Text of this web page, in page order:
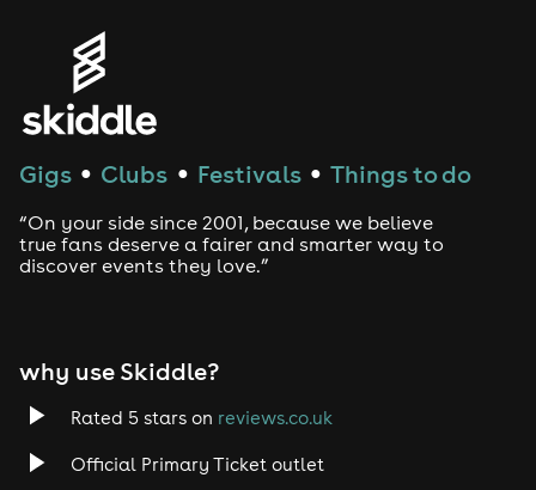
House
Drum and Bass
Tech House
Rock
Gigs ● Clubs ● Festivals ● Things to do
“On your side since 2001, because we believe
true fans deserve a fairer and smarter way to
discover events they love.”
why use Skiddle?
Rated 5 stars on reviews.co.uk
Official Primary Ticket outlet